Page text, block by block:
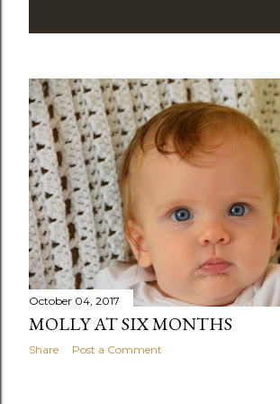
October 04, 2017
MOLLY AT SIX MONTHS
Share Post a Comment